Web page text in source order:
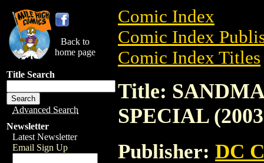
Back to
home page
Title Search
Advanced Search
Newsletter
Latest Newsletter
Email Sign Up
Comic Index
Comic Index
Comic Index Titles
Title:
SPECIAL
Publisher: DC